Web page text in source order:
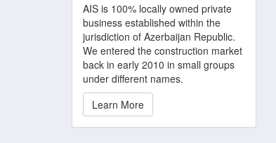
AIS is 100% locally owned private
business established within the
jurisdiction of Azerbaijan Republic.
We entered the construction market
back in early 2010 in small groups
under different names.
Learn More